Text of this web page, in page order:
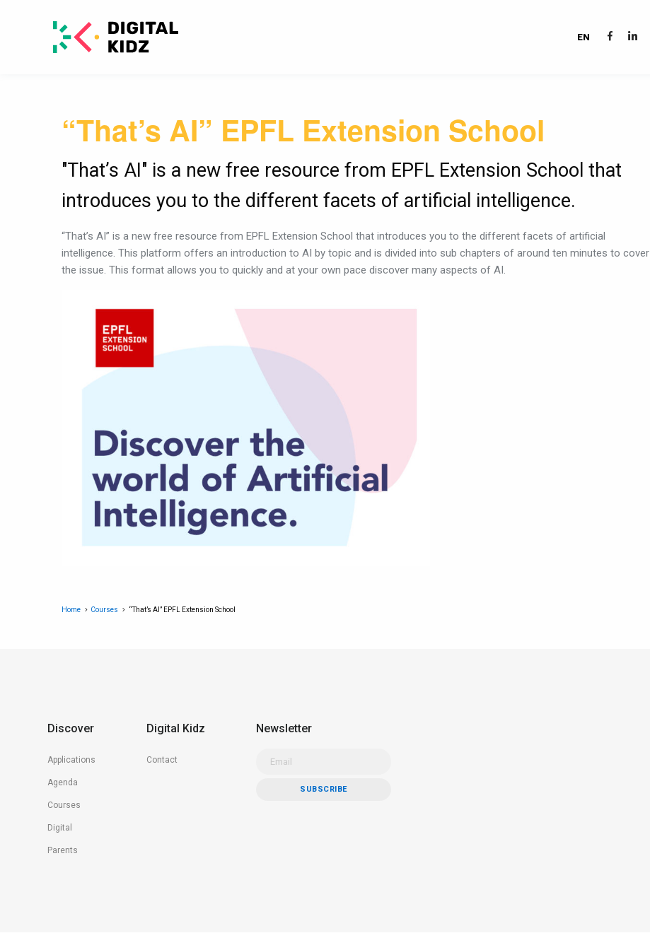
EN
“That’s AI” EPFL Extension School
"That’s AI" is a new free resource from EPFL Extension School that
introduces you to the different facets of artificial intelligence.
“That’s AI” is a new free resource from EPFL Extension School that introduces you to the different facets of artificial
intelligence. This platform offers an introduction to AI by topic and is divided into sub chapters of around ten minutes to cover
the issue. This format allows you to quickly and at your own pace discover many aspects of AI.
Home Courses “That’s AI” EPFL Extension School
Discover
Applications
Agenda
Courses
Digital
Parents
Digital Kidz
Contact
Newsletter